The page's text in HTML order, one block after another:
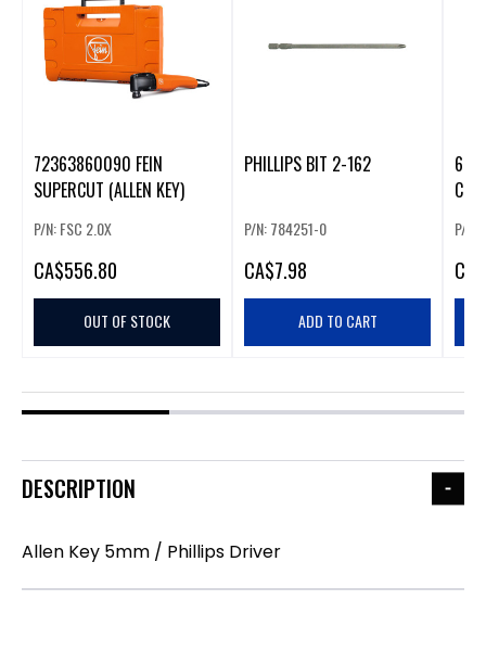
72363860090 FEIN
SUPERCUT (ALLEN KEY)
P/N: FSC 2.0X
CA$556.80
OUT OF STOCK
PHILLIPS BIT 2-162
P/N: 784251-0
CA$7.98
ADD TO CART
6"
P/N:
CA
DESCRIPTION
Allen Key 5mm / Phillips Driver